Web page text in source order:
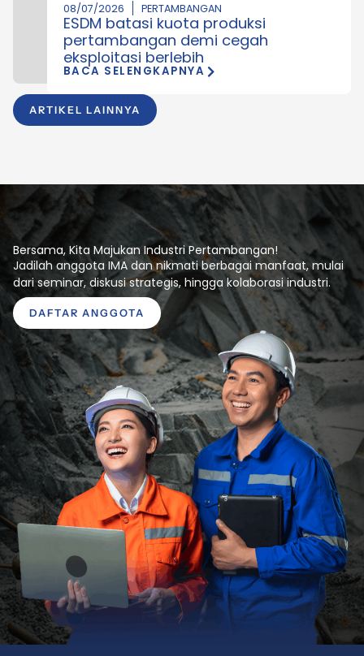
ARTIKEL LAINNYA
08/07/2026 PERTAMBANGAN
ESDM batasi kuota produksi
pertambangan demi cegah
eksploitasi berlebih
BACA SELENGKAPNYA
Bersama, Kita Majukan Industri Pertambangan!
Jadilah anggota IMA dan nikmati berbagai manfaat, mulai
dari seminar, diskusi strategis, hingga kolaborasi industri.
DAFTAR ANGGOTA